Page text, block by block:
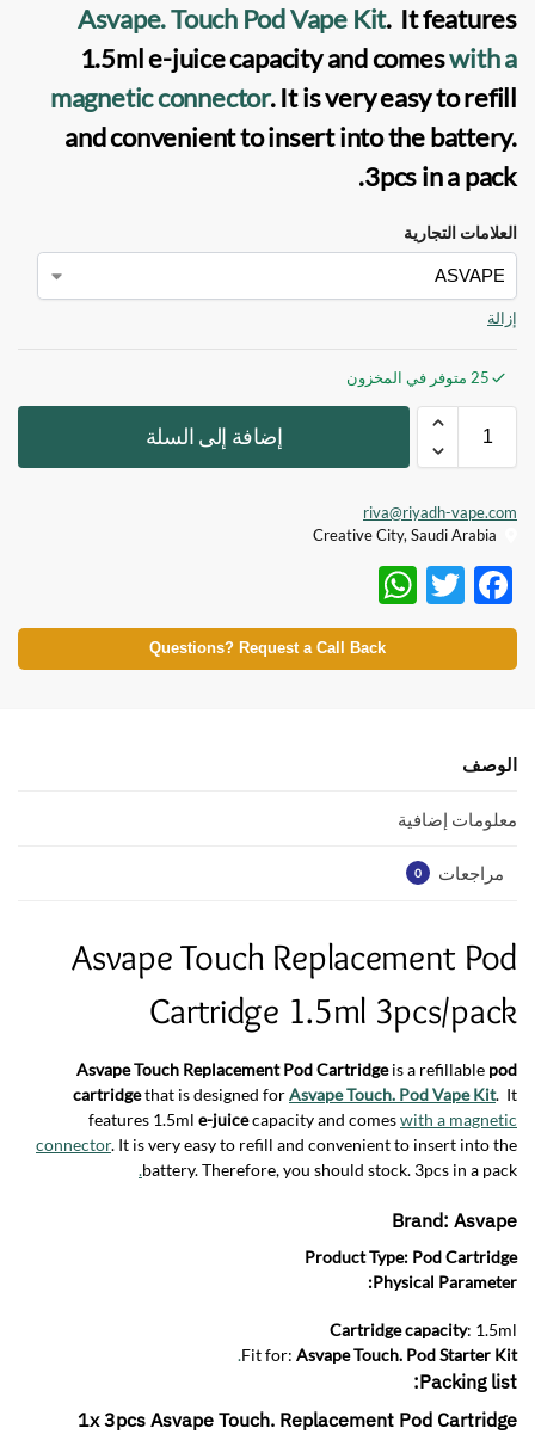
Asvape. Touch Pod Vape Kit. It features
1.5ml e-juice capacity and comeswith a
magnetic connector. It is very easy to refill
and convenient to insert into the battery.
3pcs in a pack.
العلامات التجارية
إزالة
25 متوفر في المخزون
إضافة إلى السلة
riva@riyadh-vape.com
F
ac
e
o
k
T
w
itt
h
at
Questions? Request a Call Back
الوصف
معلومات إضافية
مراجعات 0
Asvape Touch Replacement Pod
Cartridge 1.5ml 3pcs/pack
Asvape Touch Replacement Pod Cartridgeis a refillable pod
cartridgethat is designed forAsvape Touch. Pod Vape Kit. It
features 1.5ml e-juicecapacity and comeswith a magnetic
connector. It is very easy to refill and convenient to insert into the
battery. Therefore, you should stock. 3pcs in a pack
.
Brand: Asvape
Product Type: Pod Cartridge
Physical Parameter:
Cartridge capacity: 1.5ml
Fit for: Asvape Touch. Pod Starter Kit
.
Packing list:
1x 3pcs Asvape Touch. Replacement Pod Cartridge